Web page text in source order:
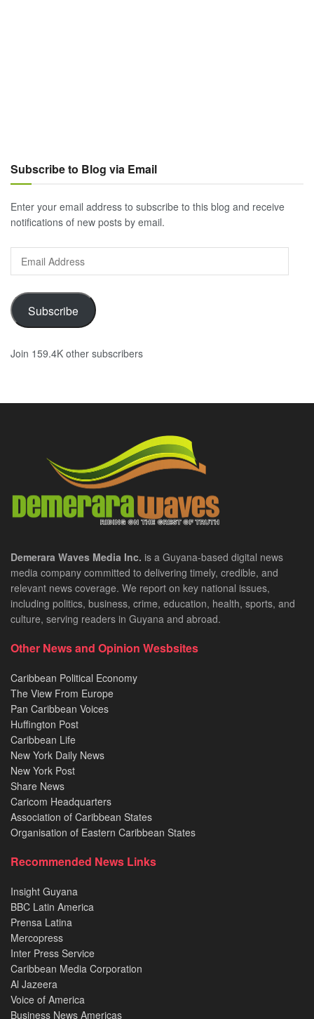
Subscribe to Blog via Email
Enter your email address to subscribe to this blog and receive
notifications of new posts by email.
Address
Subscribe
Join 159.4K other subscribers
Demerara Waves Media Inc. is a Guyana-based digital news
media company committed to delivering timely, credible, and
relevant news coverage. We report on key national issues,
including politics, business, crime, education, health, sports, and
culture, serving readers in Guyana and abroad.
Other News and Opinion Wesbsites
Caribbean Political Economy
The View From Europe
Pan Caribbean Voices
Huffington Post
Caribbean Life
New York Daily News
New York Post
Share News
Caricom Headquarters
Association of Caribbean States
Organisation of Eastern Caribbean States
Recommended News Links
Insight Guyana
BBC Latin America
Prensa Latina
Mercopress
Inter Press Service
Caribbean Media Corporation
Al Jazeera
Voice of America
Business News Americas